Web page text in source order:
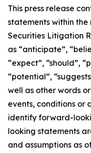
This press release
statements within
Securities Litigation
as “anticipate”,
“expect”, “should”,
“potential”,
well as other words
events, conditions or
identify forward-
looking statements
and assumptions as